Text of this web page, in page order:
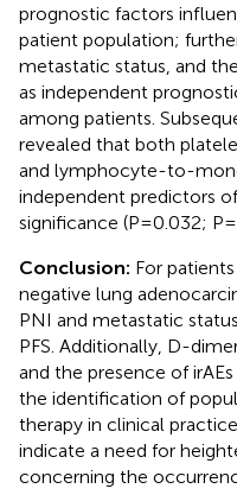
prognostic factors
patient population;
metastatic status, and
as independent
among patients.
revealed that both
and lymphocyte-to-
independent predictors
significance (P=0.032;
Conclusion: For
negative lung
PNI and metastatic
PFS. Additionally, D-
and the presence of
the identification of
therapy in clinical
indicate a need for
concerning the